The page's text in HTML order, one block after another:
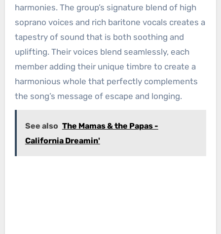
harmonies. The group’s signature blend of high
soprano voices and rich baritone vocals creates a
tapestry of sound that is both soothing and
uplifting. Their voices blend seamlessly, each
member adding their unique timbre to create a
harmonious whole that perfectly complements
the song’s message of escape and longing.
See also The Mamas & the Papas -
California Dreamin'